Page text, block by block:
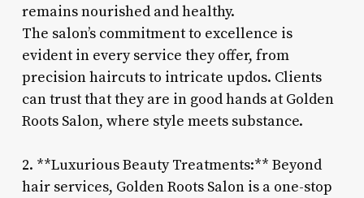
remains nourished and healthy.
The salon’s commitment to excellence is
evident in every service they offer, from
precision haircuts to intricate updos. Clients
can trust that they are in good hands at Golden
Roots Salon, where style meets substance.
2. **Luxurious Beauty Treatments:** Beyond
hair services, Golden Roots Salon is a one-stop